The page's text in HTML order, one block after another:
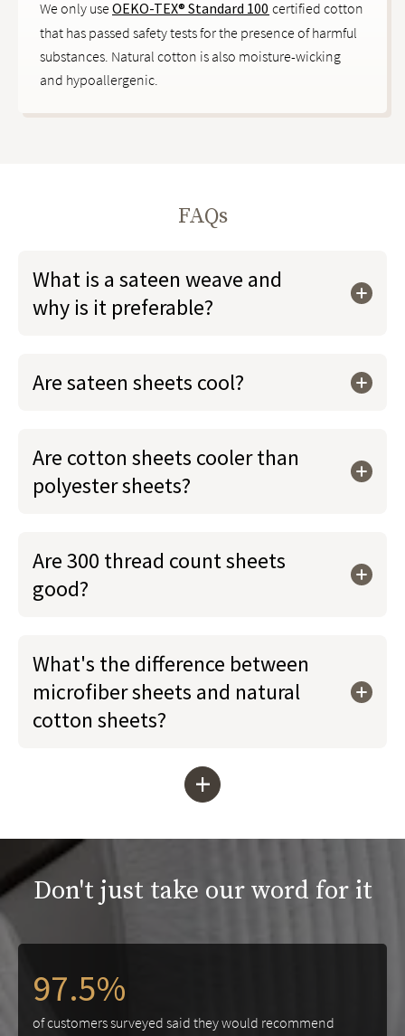
We only useOEKO-TEX® Standard 100 certified cotton
that has passed safety tests for the presence of harmful
substances. Natural cotton is also moisture-wicking
and hypoallergenic.
FAQs
What is a sateen weave and
why is it preferable?
Are sateen sheets cool?
Are cotton sheets cooler than
polyester sheets?
Are 300 thread count sheets
good?
What's the difference between
microfiber sheets and natural
cotton sheets?
+
Don't just take our word for it
97.5%
of customers surveyed said they would recommend